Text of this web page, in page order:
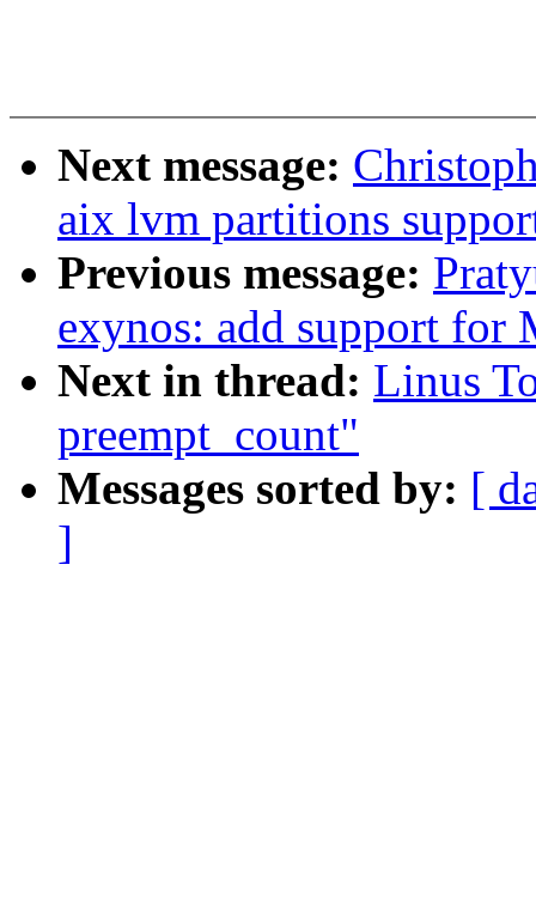
Next message:
aix lvm partitions
Previous message:
exynos: add support for
Next in thread: Linus
preempt_count"
Messages sorted by: [
]